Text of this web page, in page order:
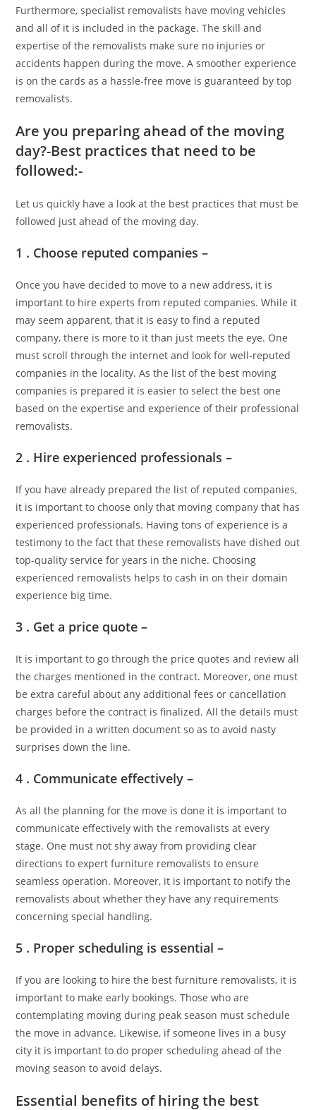
Furthermore, specialist removalists have moving vehicles
and all of it is included in the package. The skill and
expertise of the removalists make sure no injuries or
accidents happen during the move. A smoother experience
is on the cards as a hassle-free move is guaranteed by top
removalists.
Are you preparing ahead of the moving
day?-Best practices that need to be
followed:-
Let us quickly have a look at the best practices that must be
followed just ahead of the moving day.
1 . Choose reputed companies –
Once you have decided to move to a new address, it is
important to hire experts from reputed companies. While it
may seem apparent, that it is easy to find a reputed
company, there is more to it than just meets the eye. One
must scroll through the internet and look for well-reputed
companies in the locality. As the list of the best moving
companies is prepared it is easier to select the best one
based on the expertise and experience of their professional
removalists.
2 . Hire experienced professionals –
If you have already prepared the list of reputed companies,
it is important to choose only that moving company that has
experienced professionals. Having tons of experience is a
testimony to the fact that these removalists have dished out
top-quality service for years in the niche. Choosing
experienced removalists helps to cash in on their domain
experience big time.
3 . Get a price quote –
It is important to go through the price quotes and review all
the charges mentioned in the contract. Moreover, one must
be extra careful about any additional fees or cancellation
charges before the contract is finalized. All the details must
be provided in a written document so as to avoid nasty
surprises down the line.
4 . Communicate effectively –
As all the planning for the move is done it is important to
communicate effectively with the removalists at every
stage. One must not shy away from providing clear
directions to expert furniture removalists to ensure
seamless operation. Moreover, it is important to notify the
removalists about whether they have any requirements
concerning special handling.
5 . Proper scheduling is essential –
If you are looking to hire the best furniture removalists, it is
important to make early bookings. Those who are
contemplating moving during peak season must schedule
the move in advance. Likewise, if someone lives in a busy
city it is important to do proper scheduling ahead of the
moving season to avoid delays.
Essential benefits of hiring the best